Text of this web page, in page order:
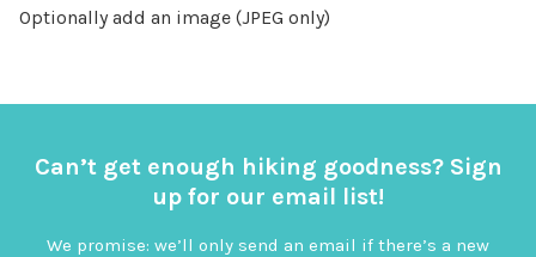
Optionally add an image (JPEG only)
Can’t get enough hiking goodness? Sign
up for our email list!
We promise: we’ll only send an email if there’s a new